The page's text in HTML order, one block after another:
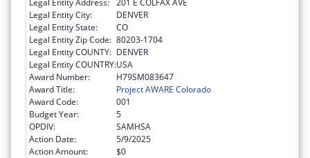
Legal Entity City:
DENVER
Legal Entity State:
CO
Legal Entity Zip Code: 80203-1704
Legal Entity COUNTY: DENVER
Legal Entity COUNTRY:USA
Award Number:
H79SM083647
Award Title:
Project AWARE Colorado
Award Code:
001
Budget Year:
5
OPDIV:
SAMHSA
Action Date:
5/9/2025
Action Amount:
$0